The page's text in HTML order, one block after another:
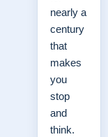
nearly a
century
that
makes
you
stop
and
think.